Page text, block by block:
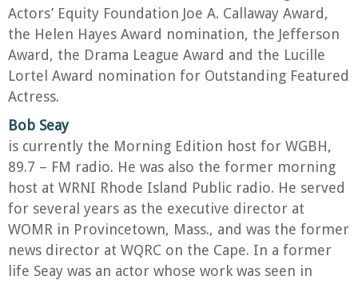
Actors’ Equity Foundation Joe A. Callaway Award,
the Helen Hayes Award nomination, the Jefferson
Award, the Drama League Award and the Lucille
Lortel Award nomination for Outstanding Featured
Actress.
Bob Seay
is currently the Morning Edition host for WGBH,
89.7 – FM radio. He was also the former morning
host at WRNI Rhode Island Public radio. He served
for several years as the executive director at
WOMR in Provincetown, Mass., and was the former
news director at WQRC on the Cape. In a former
life Seay was an actor whose work was seen in